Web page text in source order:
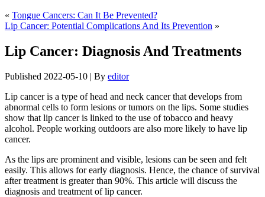
« Tongue Cancers: Can It Be Prevented?
Lip Cancer: Potential Complications And Its Prevention »
Lip Cancer: Diagnosis And Treatments
Published 2022-05-10 | By editor
Lip cancer is a type of head and neck cancer that develops from
abnormal cells to form lesions or tumors on the lips. Some studies
show that lip cancer is linked to the use of tobacco and heavy
alcohol. People working outdoors are also more likely to have lip
cancer.
As the lips are prominent and visible, lesions can be seen and felt
easily. This allows for early diagnosis. Hence, the chance of survival
after treatment is greater than 90%. This article will discuss the
diagnosis and treatment of lip cancer.